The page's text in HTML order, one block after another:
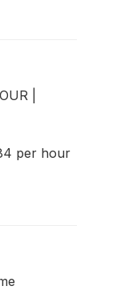
per hour